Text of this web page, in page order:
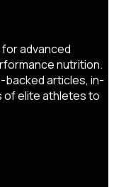
advanced
nutrition.
backed articles, in-
of elite athletes to